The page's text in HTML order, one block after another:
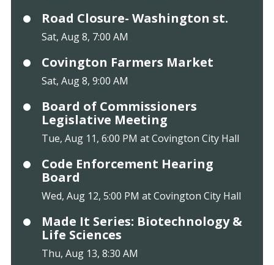
Road Closure- Washington st.
Sat, Aug 8, 7:00 AM
Covington Farmers Market
Sat, Aug 8, 9:00 AM
Board of Commissioners
Legislative Meeting
Tue, Aug 11, 6:00 PM at Covington City Hall
Code Enforcement Hearing
Board
Wed, Aug 12, 5:00 PM at Covington City Hall
Made It Series: Biotechnology &
Life Sciences
Thu, Aug 13, 8:30 AM